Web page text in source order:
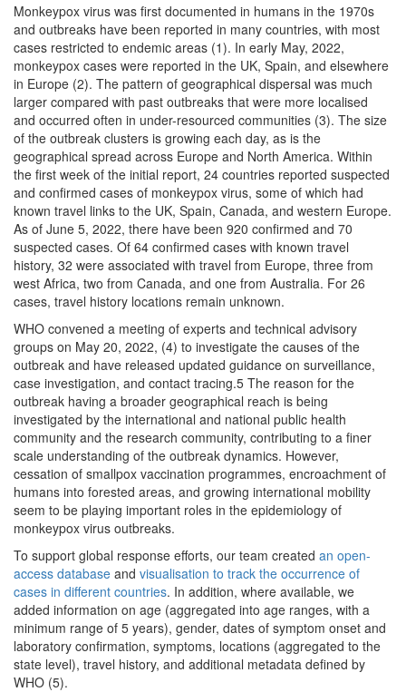
Monkeypox virus was first documented in humans in the 1970s
and outbreaks have been reported in many countries, with most
cases restricted to endemic areas (1). In early May, 2022,
monkeypox cases were reported in the UK, Spain, and elsewhere
in Europe (2). The pattern of geographical dispersal was much
larger compared with past outbreaks that were more localised
and occurred often in under-resourced communities (3). The size
of the outbreak clusters is growing each day, as is the
geographical spread across Europe and North America. Within
the first week of the initial report, 24 countries reported suspected
and confirmed cases of monkeypox virus, some of which had
known travel links to the UK, Spain, Canada, and western Europe.
As of June 5, 2022, there have been 920 confirmed and 70
suspected cases. Of 64 confirmed cases with known travel
history, 32 were associated with travel from Europe, three from
west Africa, two from Canada, and one from Australia. For 26
cases, travel history locations remain unknown.
WHO convened a meeting of experts and technical advisory
groups on May 20, 2022, (4) to investigate the causes of the
outbreak and have released updated guidance on surveillance,
case investigation, and contact tracing.5 The reason for the
outbreak having a broader geographical reach is being
investigated by the international and national public health
community and the research community, contributing to a finer
scale understanding of the outbreak dynamics. However,
cessation of smallpox vaccination programmes, encroachment of
humans into forested areas, and growing international mobility
seem to be playing important roles in the epidemiology of
monkeypox virus outbreaks.
To support global response efforts, our team created an open-
access database and visualisation to track the occurrence of
cases in different countries. In addition, where available, we
added information on age (aggregated into age ranges, with a
minimum range of 5 years), gender, dates of symptom onset and
laboratory confirmation, symptoms, locations (aggregated to the
state level), travel history, and additional metadata defined by
WHO (5).